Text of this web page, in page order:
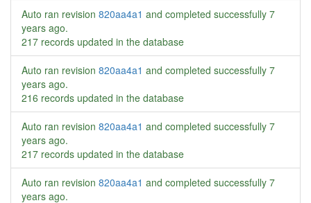
Auto ran revision 820aa4a1 and completed successfully 7
years ago.
217 records updated in the database
Auto ran revision 820aa4a1 and completed successfully 7
years ago.
216 records updated in the database
Auto ran revision 820aa4a1 and completed successfully 7
years ago.
217 records updated in the database
Auto ran revision 820aa4a1 and completed successfully 7
years ago.